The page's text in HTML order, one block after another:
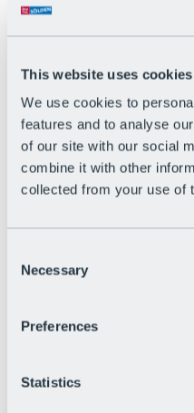
This website uses cookies
We use cookies to
features and to analyse
of our site with our social
combine it with other
collected from your use of
Selection
Necessary
Preferences
Statistics